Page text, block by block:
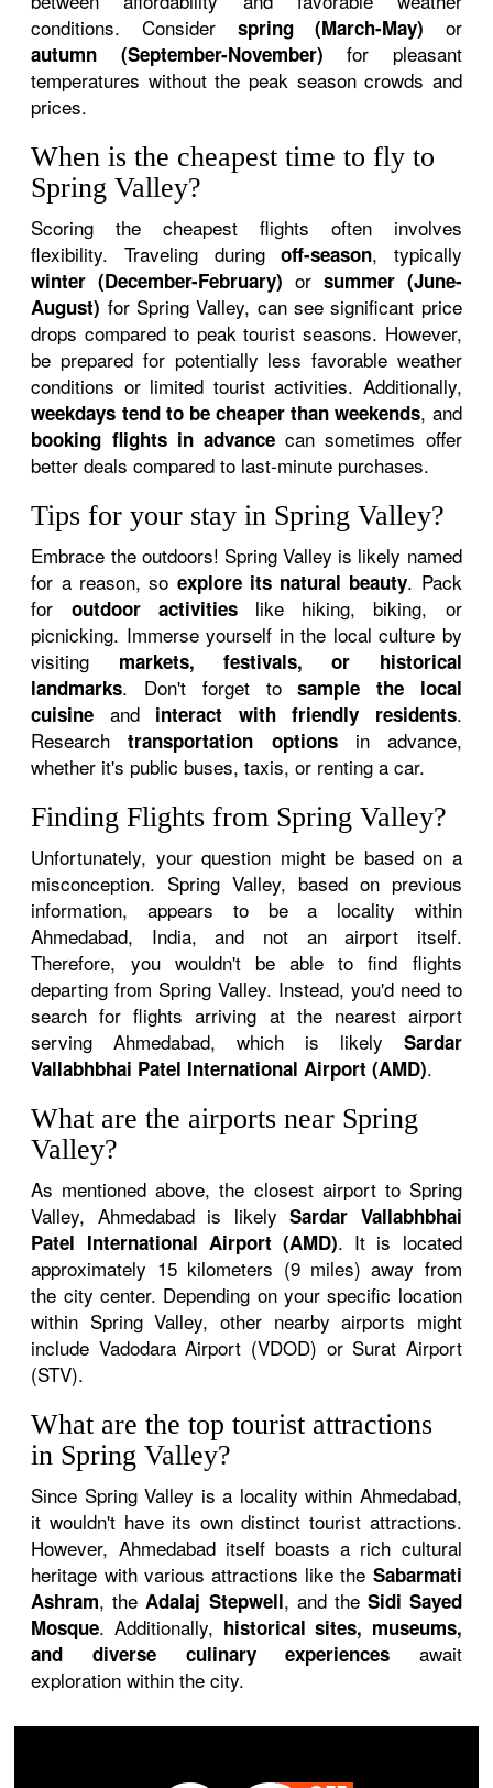
conditions. Consider spring (March-May) or
autumn (September-November) for pleasant
temperatures without the peak season crowds and
prices.
When is the cheapest time to fly to
Spring Valley?
Scoring the cheapest flights often involves
flexibility. Traveling duringoff-season, typically
winter (December-February) or summer (June-
August) for Spring Valley, can see significant price
drops compared to peak tourist seasons. However,
be prepared for potentially less favorable weather
conditions or limited tourist activities. Additionally,
weekdays tend to be cheaper than weekends, and
booking flights in advance can sometimes offer
better deals compared to last-minute purchases.
Tips for your stay in Spring Valley?
Embrace the outdoors! Spring Valley is likely named
for a reason, so explore its natural beauty. Pack
for outdoor activitieslike hiking, biking, or
picnicking. Immerse yourself in the local culture by
visiting markets, festivals, or historical
landmarks. Don't forget tosample the local
cuisine and interact with friendly residents.
Researchtransportation optionsin advance,
whether it's public buses, taxis, or renting a car.
Finding Flights from Spring Valley?
Unfortunately, your question might be based on a
misconception. Spring Valley, based on previous
information, appears to be a locality within
Ahmedabad, India, and not an airport itself.
Therefore, you wouldn't be able to find flights
departing from Spring Valley. Instead, you'd need to
search for flights arriving at the nearest airport
serving Ahmedabad, which is likely Sardar
Vallabhbhai Patel International Airport (AMD).
What are the airports near Spring
Valley?
As mentioned above, the closest airport to Spring
Valley, Ahmedabad is likelySardar Vallabhbhai
Patel International Airport (AMD). It is located
approximately 15 kilometers (9 miles) away from
the city center. Depending on your specific location
within Spring Valley, other nearby airports might
include Vadodara Airport (VDOD) or Surat Airport
(STV).
What are the top tourist attractions
in Spring Valley?
Since Spring Valley is a locality within Ahmedabad,
it wouldn't have its own distinct tourist attractions.
However, Ahmedabad itself boasts a rich cultural
heritage with various attractions like the Sabarmati
Ashram, theAdalaj Stepwell, and the Sidi Sayed
Mosque. Additionally, historical sites, museums,
and diverse culinary experiences await
exploration within the city.